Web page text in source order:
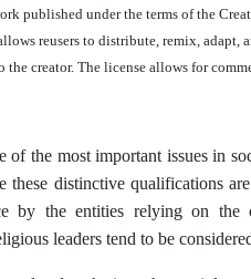
published under the terms of the
reusers to distribute, remix, adapt,
creator. The license allows for
of the most important issues in
these distinctive qualifications
by the entities relying on the
leaders tend to be